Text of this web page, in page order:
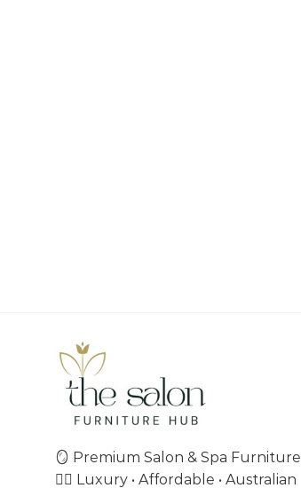
🪞 Premium Salon & Spa Furniture
💇‍♀️ Luxury • Affordable • Australian